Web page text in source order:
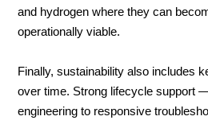
and hydrogen where they can
operationally viable.
Finally, sustainability also includes
over time. Strong lifecycle support
engineering to responsive